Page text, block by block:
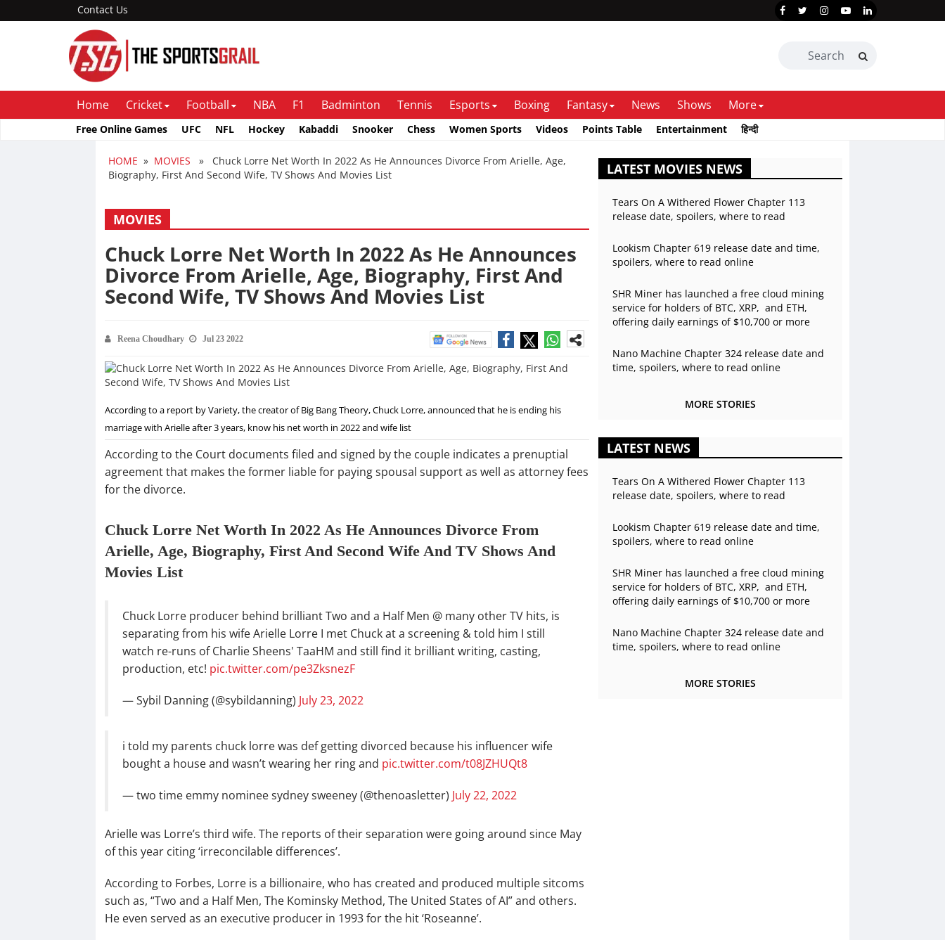
Contact Us
Home Cricket Football NBA F1 Badminton Tennis Esports Boxing Fantasy News Shows More
Free Online Games UFC NFL Hockey Kabaddi Snooker Chess Women Sports Videos Points Table Entertainment हिन्दी
HOME » MOVIES » Chuck Lorre Net Worth In 2022 As He Announces Divorce From Arielle, Age,
Biography, First And Second Wife, TV Shows And Movies List
MOVIES
Chuck Lorre Net Worth In 2022 As He Announces
Divorce From Arielle, Age, Biography, First And
Second Wife, TV Shows And Movies List
Reena Choudhary Jul 23 2022
According to a report by Variety, the creator of Big Bang Theory, Chuck Lorre, announced that he is ending his
marriage with Arielle after 3 years, know his net worth in 2022 and wife list
According to the Court documents filed and signed by the couple indicates a prenuptial
agreement that makes the former liable for paying spousal support as well as attorney fees
for the divorce.
Chuck Lorre Net Worth In 2022 As He Announces Divorce From
Arielle, Age, Biography, First And Second Wife And TV Shows And
Movies List
Chuck Lorre producer behind brilliant Two and a Half Men @ many other TV hits, is
separating from his wife Arielle Lorre I met Chuck at a screening & told him I still
watch re-runs of Charlie Sheens' TaaHM and still find it brilliant writing, casting,
production, etc! pic.twitter.com/pe3ZksnezF
— Sybil Danning (@sybildanning) July 23, 2022
i told my parents chuck lorre was def getting divorced because his influencer wife
bought a house and wasn’t wearing her ring and pic.twitter.com/t08JZHUQt8
— two time emmy nominee sydney sweeney (@thenoasletter) July 22, 2022
Arielle was Lorre’s third wife. The reports of their separation were going around since May
of this year citing ‘irreconcilable differences’.
According to Forbes, Lorre is a billionaire, who has created and produced multiple sitcoms
such as, “Two and a Half Men, The Kominsky Method, The United States of AI” and others.
He even served as an executive producer in 1993 for the hit ‘Roseanne’.
LATEST MOVIES NEWS
Tears On A Withered Flower Chapter 113
release date, spoilers, where to read
Lookism Chapter 619 release date and time,
spoilers, where to read online
SHR Miner has launched a free cloud mining
service for holders of BTC, XRP, and ETH,
offering daily earnings of $10,700 or more
Nano Machine Chapter 324 release date and
time, spoilers, where to read online
MORE STORIES
LATEST NEWS
Tears On A Withered Flower Chapter 113
release date, spoilers, where to read
Lookism Chapter 619 release date and time,
spoilers, where to read online
SHR Miner has launched a free cloud mining
service for holders of BTC, XRP, and ETH,
offering daily earnings of $10,700 or more
Nano Machine Chapter 324 release date and
time, spoilers, where to read online
MORE STORIES